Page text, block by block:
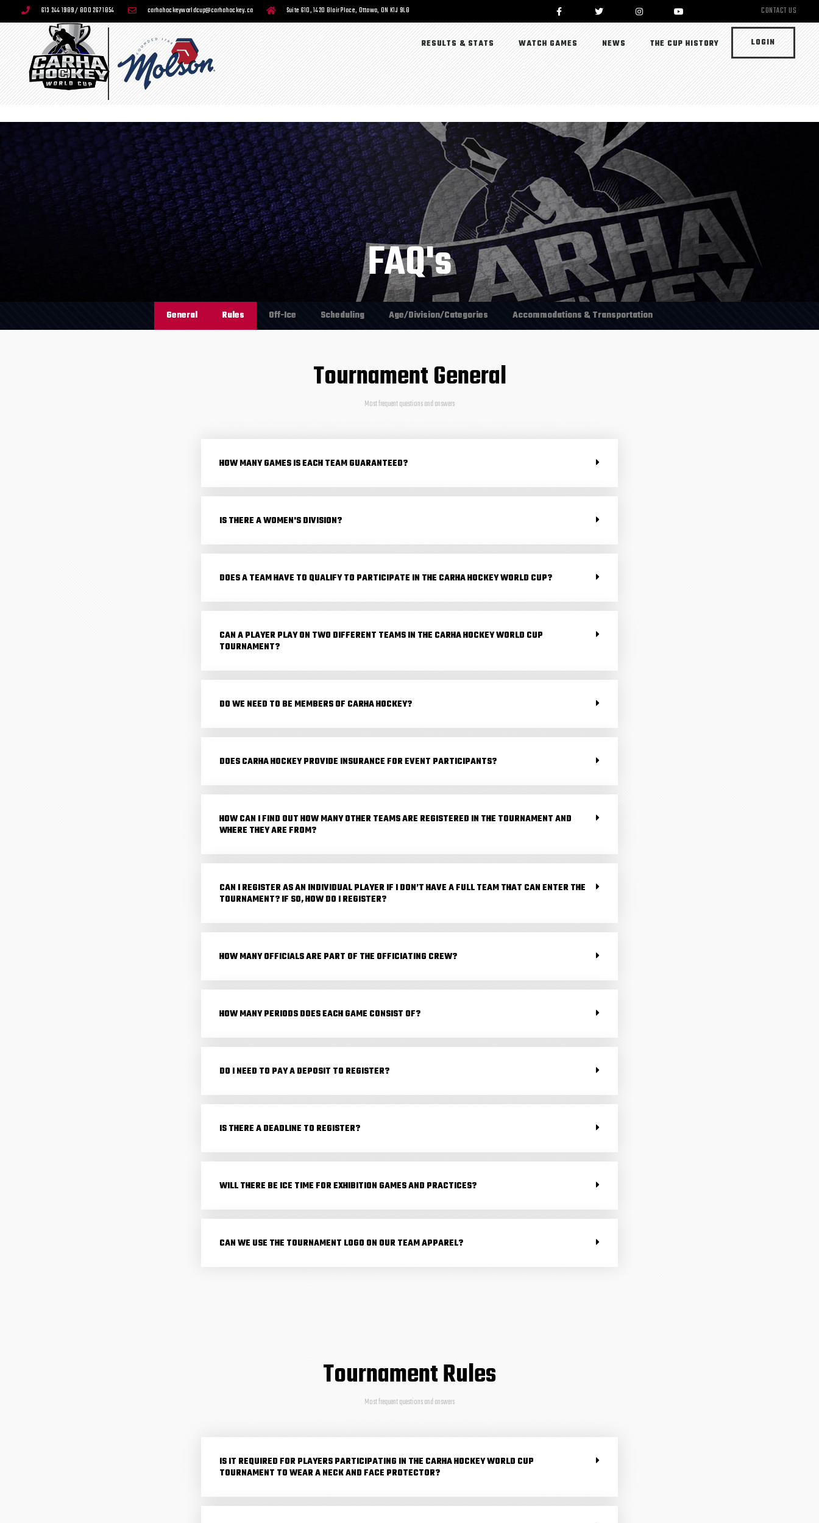
613 244 1989 / 800 267 1854 carhahockeyworldcup@carhahockey.ca Suite 610, 1420 Blair Place, Ottawa, ON K1J 9L8 CONTACT US
RESULTS & STATS WATCH GAMES NEWS THE CUP HISTORY LOGIN
FAQ's
General Rules Off-Ice Scheduling Age/Division/Categories Accommodations & Transportation
Tournament General
Most frequent questions and answers
HOW MANY GAMES IS EACH TEAM GUARANTEED?
IS THERE A WOMEN'S DIVISION?
DOES A TEAM HAVE TO QUALIFY TO PARTICIPATE IN THE CARHA HOCKEY WORLD CUP?
CAN A PLAYER PLAY ON TWO DIFFERENT TEAMS IN THE CARHA HOCKEY WORLD CUP
TOURNAMENT?
DO WE NEED TO BE MEMBERS OF CARHA HOCKEY?
DOES CARHA HOCKEY PROVIDE INSURANCE FOR EVENT PARTICIPANTS?
HOW CAN I FIND OUT HOW MANY OTHER TEAMS ARE REGISTERED IN THE TOURNAMENT AND
WHERE THEY ARE FROM?
CAN I REGISTER AS AN INDIVIDUAL PLAYER IF I DON’T HAVE A FULL TEAM THAT CAN ENTER THE
TOURNAMENT? IF SO, HOW DO I REGISTER?
HOW MANY OFFICIALS ARE PART OF THE OFFICIATING CREW?
HOW MANY PERIODS DOES EACH GAME CONSIST OF?
DO I NEED TO PAY A DEPOSIT TO REGISTER?
IS THERE A DEADLINE TO REGISTER?
WILL THERE BE ICE TIME FOR EXHIBITION GAMES AND PRACTICES?
CAN WE USE THE TOURNAMENT LOGO ON OUR TEAM APPAREL?
Tournament Rules
Most frequent questions and answers
IS IT REQUIRED FOR PLAYERS PARTICIPATING IN THE CARHA HOCKEY WORLD CUP
TOURNAMENT TO WEAR A NECK AND FACE PROTECTOR?